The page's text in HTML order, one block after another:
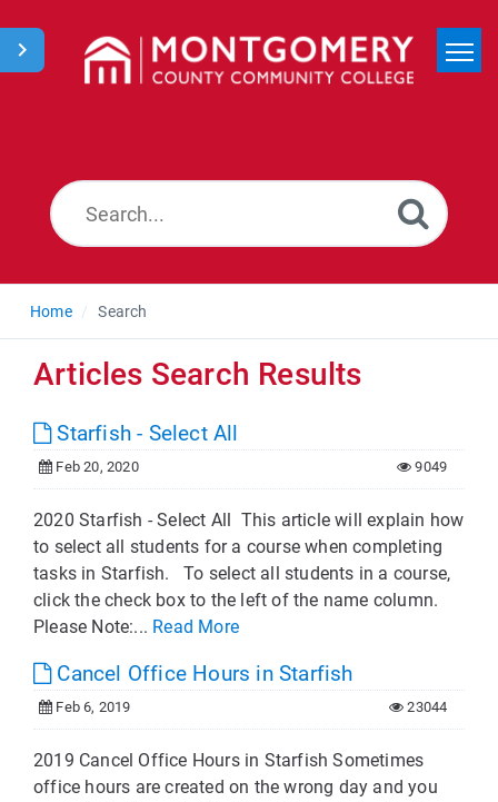
Home Search
Articles Search Results
Starfish - Select All
Feb 20, 2020 9049
2020 Starfish - Select All This article will explain how
to select all students for a course when completing
tasks in Starfish. To select all students in a course,
click the check box to the left of the name column.
Please Note:... Read More
Cancel Office Hours in Starfish
Feb 6, 2019 23044
2019 Cancel Office Hours in Starfish Sometimes
office hours are created on the wrong day and you